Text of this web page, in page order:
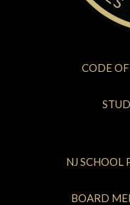
CODE
NJ SCHOOL
BOARD